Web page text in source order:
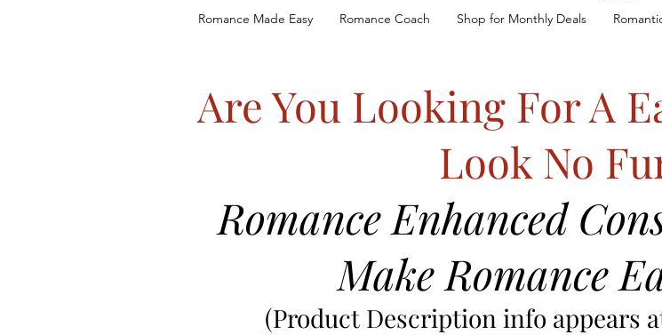
Romance Made Easy Romance Coach Shop for Monthly Deals
Are You Looking For A
Look No
Romance Enhanced
Make Romance
(Product Description info appears